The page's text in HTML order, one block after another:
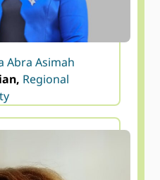
Abra Asimah
Regional